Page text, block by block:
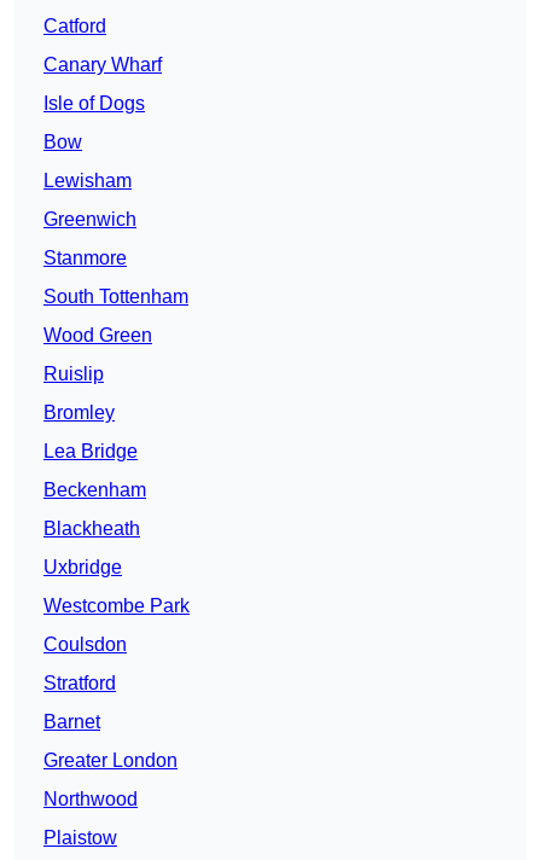
Catford
Canary Wharf
Isle of Dogs
Bow
Lewisham
Greenwich
Stanmore
South Tottenham
Wood Green
Ruislip
Bromley
Lea Bridge
Beckenham
Blackheath
Uxbridge
Westcombe Park
Coulsdon
Stratford
Barnet
Greater London
Northwood
Plaistow